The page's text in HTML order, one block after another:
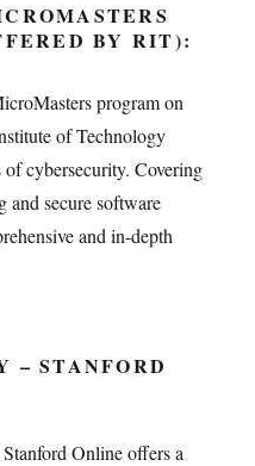
BY RIT):
program on
of Technology
cybersecurity. Covering
and secure software
and in-depth
– STANFORD
Online offers a